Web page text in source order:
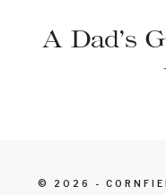
A Dad’s
© 2026 -